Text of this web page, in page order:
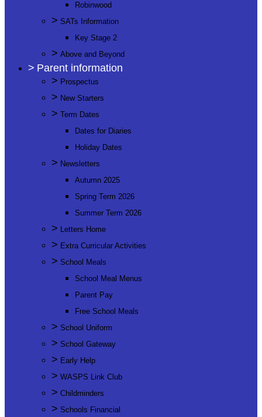
Robinwood
> SATs Information
Key Stage 2
> Above and Beyond
> Parent information
> Prospectus
> New Starters
> Term Dates
Dates for Diaries
Holiday Dates
> Newsletters
Autumn 2025
Spring Term 2026
Summer Term 2026
> Letters Home
> Extra Curricular Activities
> School Meals
School Meal Menus
Parent Pay
Free School Meals
> School Uniform
> School Gateway
> Early Help
> WASPS Link Club
> Childminders
> Schools Financial